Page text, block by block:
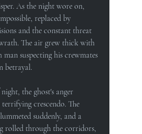
As the night wore on,
replaced by
and the constant threat
The air grew thick with
man suspecting his crewmates
betrayal.
the ghost's anger
crescendo. The
suddenly, and a
rolled through the corridors,